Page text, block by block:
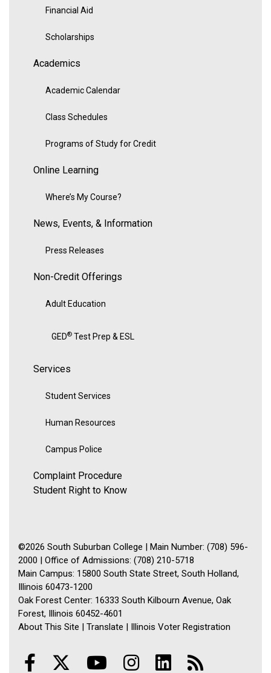
Financial Aid
Scholarships
Academics
Academic Calendar
Class Schedules
Programs of Study for Credit
Online Learning
Where’s My Course?
News, Events, & Information
Press Releases
Non-Credit Offerings
Adult Education
GED® Test Prep & ESL
Services
Student Services
Human Resources
Campus Police
Complaint Procedure
Student Right to Know
©2026 South Suburban College | Main Number: (708) 596-
2000 | Office of Admissions: (708) 210-5718
Main Campus: 15800 South State Street, South Holland,
Illinois 60473-1200
Oak Forest Center: 16333 South Kilbourn Avenue, Oak
Forest, Illinois 60452-4601
About This Site | Translate | Illinois Voter Registration